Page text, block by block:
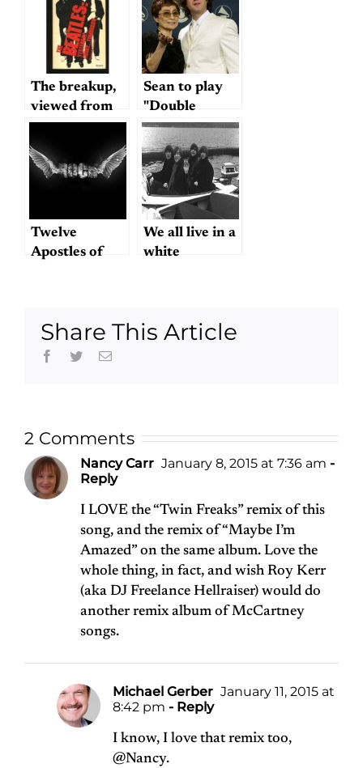
The breakup,
viewed from
1974
Sean to play
"Double
Fantasy": cool
or creepy?
Twelve
Apostles of
We all live in a
white
Share This Article
Facebook
TwitterEmail
2 Comments
Nancy Carr January 8, 2015 at 7:36 am -
Reply
I LOVE the “Twin Freaks” remix of this
song, and the remix of “Maybe I’m
Amazed” on the same album. Love the
whole thing, in fact, and wish Roy Kerr
(aka DJ Freelance Hellraiser) would do
another remix album of McCartney
songs.
Michael Gerber January 11, 2015 at
8:42 pm - Reply
I know, I love that remix too,
@Nancy.